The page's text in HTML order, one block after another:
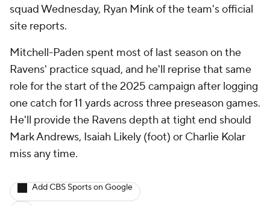
squad Wednesday, Ryan Mink of the team's official
site reports.
Mitchell-Paden spent most of last season on the
Ravens' practice squad, and he'll reprise that same
role for the start of the 2025 campaign after logging
one catch for 11 yards across three preseason games.
He'll provide the Ravens depth at tight end should
Mark Andrews, Isaiah Likely (foot) or Charlie Kolar
miss any time.
Add CBS Sports on Google